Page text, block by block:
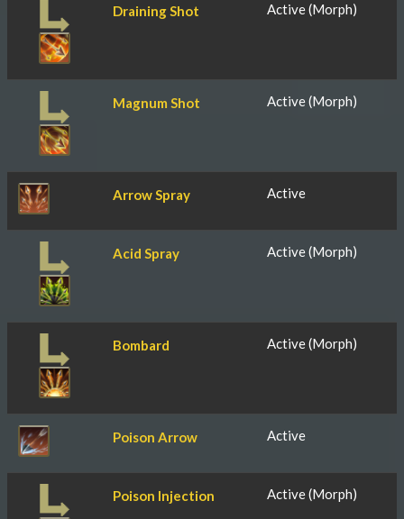
Draining Shot Active (Morph)
Magnum Shot Active (Morph)
Arrow Spray Active
Acid Spray Active (Morph)
Bombard Active (Morph)
Poison Arrow Active
Poison Injection Active (Morph)